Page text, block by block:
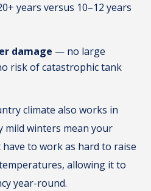
years versus 10–12 years
damage — no large
risk of catastrophic tank
climate also works in
mild winters mean your
have to work as hard to raise
allowing it to
year-round.